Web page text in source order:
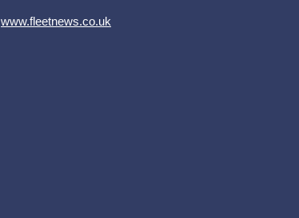
www.fleetnews.co.uk